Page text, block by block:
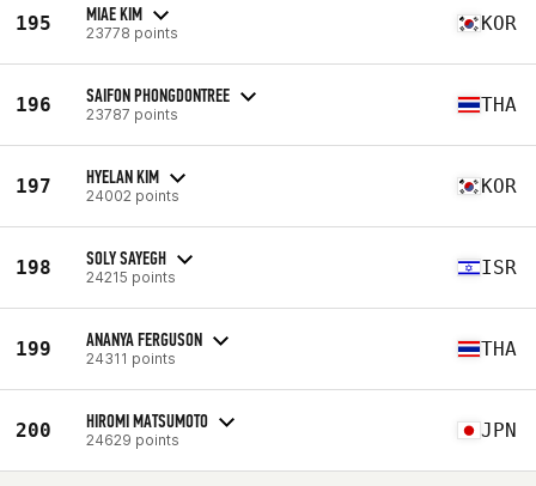
195 MIAE KIM
23778 points KOR
196 SAIFON PHONGDONTREE
23787 points THA
197 HYELAN KIM
24002 points KOR
198 SOLY SAYEGH
24215 points ISR
199 ANANYA FERGUSON
24311 points THA
200 HIROMI MATSUMOTO
24629 points JPN